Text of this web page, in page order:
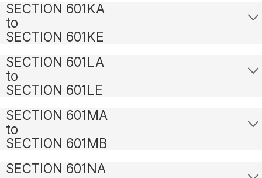
SECTION 601KA
to
SECTION 601KE
SECTION 601LA
to
SECTION 601LE
SECTION 601MA
to
SECTION 601MB
SECTION 601NA